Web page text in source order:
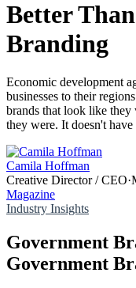
Better
Branding
Economic development
businesses to their
brands that look like
they were. It doesn't
Camila Hoffman
Creative Director / CEO·
Magazine
Industry Insights
Government
Government